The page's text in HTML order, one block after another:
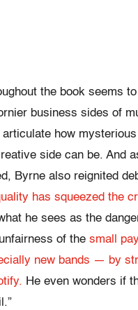
the book seems
business sides of
how
side can be. And
Byrne also reignited
has squeezed the
he sees as the
of the small
new bands — by
He even wonders if